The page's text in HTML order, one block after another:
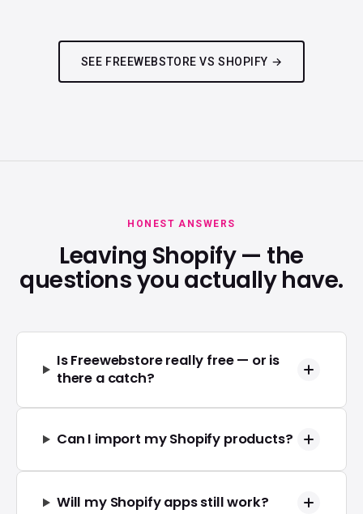
SEE FREEWEBSTORE VS SHOPIFY →
HONEST ANSWERS
Leaving Shopify — the
questions you actually have.
Is Freewebstore really free — or is
there a catch?
Can I import my Shopify products?
Will my Shopify apps still work?